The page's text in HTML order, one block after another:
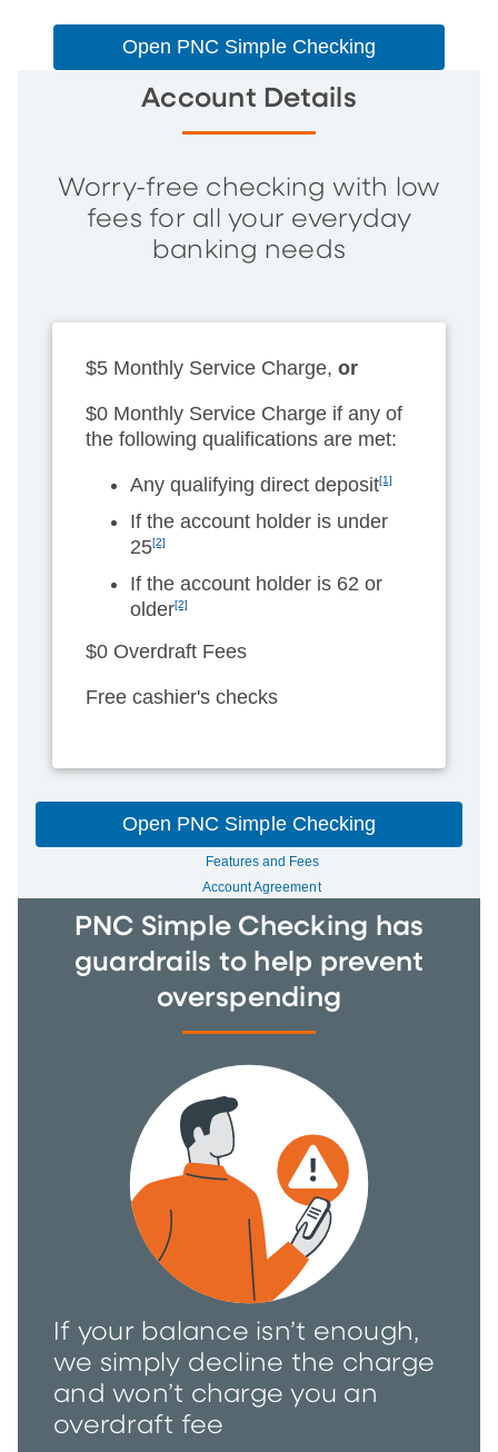
Open PNC Simple Checking
Account Details
Worry-free checking with low
fees for all your everyday
banking needs
$5 Monthly Service Charge, or
$0 Monthly Service Charge if any of
the following qualifications are met:
Any qualifying direct deposit[1]
If the account holder is under
25[2]
If the account holder is 62 or
older[2]
$0 Overdraft Fees
Free cashier's checks
Open PNC Simple Checking
Features and Fees
Account Agreement
PNC Simple Checking has
guardrails to help prevent
overspending
If your balance isn’t enough,
we simply decline the charge
and won’t charge you an
overdraft fee